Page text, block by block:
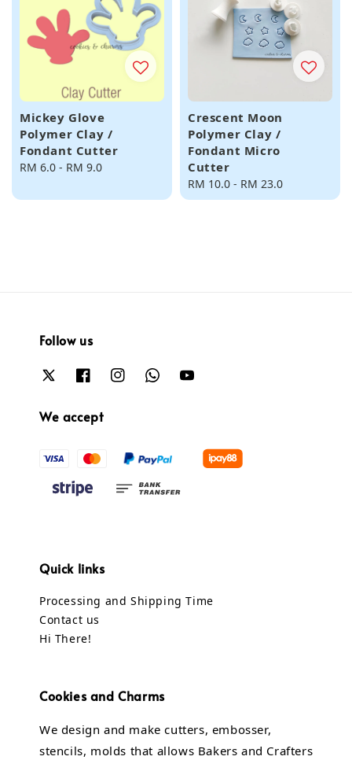
Mickey Glove
Polymer Clay /
Fondant Cutter
Regular
RM 6.0 - RM 9.0
Crescent Moon
Polymer Clay /
Fondant Micro
Cutter
Regular
price
RM 10.0 - RM 23.0
Follow us
We accept
Quick links
Processing and Shipping Time
Contact us
Hi There!
Cookies and Charms
We design and make cutters, embosser,
stencils, molds that allows Bakers and Crafters